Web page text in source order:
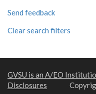
Send feedback
Clear search filters
GVSU is an A/EO
Disclosures